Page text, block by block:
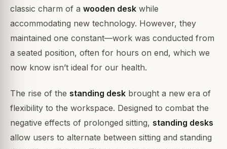
classic charm of a wooden desk while
accommodating new technology. However, they
maintained one constant—work was conducted from
a seated position, often for hours on end, which we
now know isn’t ideal for our health.
The rise of the standing desk brought a new era of
flexibility to the workspace. Designed to combat the
negative effects of prolonged sitting, standing desks
allow users to alternate between sitting and standing